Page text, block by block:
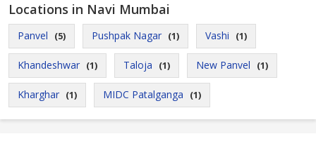
Locations in Navi Mumbai
Panvel (5) Pushpak Nagar (1) Vashi (1)
Khandeshwar (1) Taloja (1) New Panvel (1)
Kharghar (1) MIDC Patalganga (1)